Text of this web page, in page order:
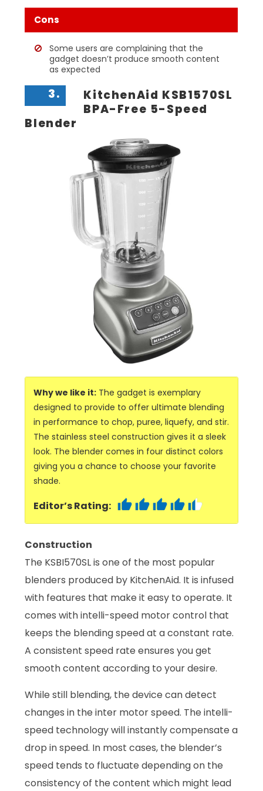
Cons
Some users are complaining that the
gadget doesn’t produce smooth content
as expected
3.
KitchenAid KSB1570SL
BPA-Free 5-Speed
Blender
Why we like it: The gadget is exemplary
designed to provide to offer ultimate blending
in performance to chop, puree, liquefy, and stir.
The stainless steel construction gives it a sleek
look. The blender comes in four distinct colors
giving you a chance to choose your favorite
shade.
Editor’s Rating:
Construction
The KSBI570SL is one of the most popular
blenders produced by KitchenAid. It is infused
with features that make it easy to operate. It
comes with intelli-speed motor control that
keeps the blending speed at a constant rate.
A consistent speed rate ensures you get
smooth content according to your desire.
While still blending, the device can detect
changes in the inter motor speed. The intelli-
speed technology will instantly compensate a
drop in speed. In most cases, the blender’s
speed tends to fluctuate depending on the
consistency of the content which might lead